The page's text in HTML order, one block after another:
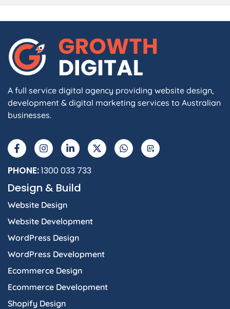
A full service digital agency providing website design,
development & digital marketing services to Australian
businesses.
a
c
e
b
o
-
n
s
t
a
r
m
i
n
k
e
i
n
-
t
w
h
a
t
I
PHONE:1300 033 733
Design & Build
Website Design
Website Development
WordPress Design
WordPress Development
Ecommerce Design
Ecommerce Development
Shopify Design